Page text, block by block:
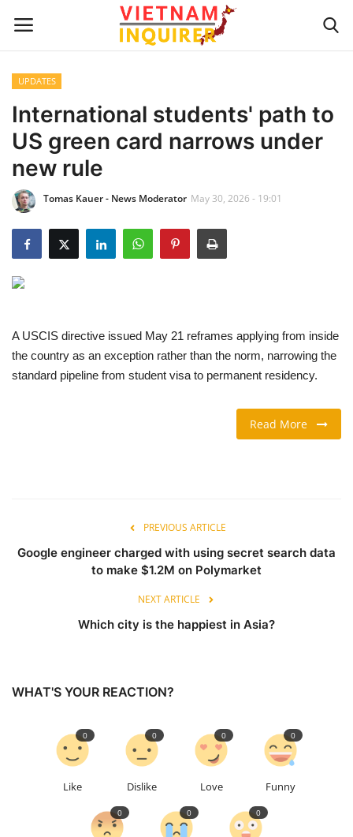
Home
UPDATES
BUSINESS
CULTURE
LIVING & LIFESTYLE
Language
Vietnamese
UPDATES
International students' path to
US green card narrows under
new rule
Tomas Kauer - News Moderator May 30, 2026 - 19:01
A USCIS directive issued May 21 reframes applying from inside
the country as an exception rather than the norm, narrowing the
standard pipeline from student visa to permanent residency.
Read More
PREVIOUS ARTICLE
Google engineer charged with using secret search data
to make $1.2M on Polymarket
NEXT ARTICLE
Which city is the happiest in Asia?
WHAT'S YOUR REACTION?
Like
0
Dislike
0
Love
0
Funny
0
0 0 0